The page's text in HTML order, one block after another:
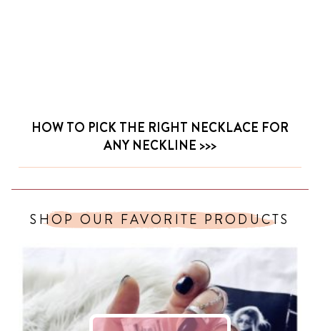
HOW TO PICK THE RIGHT NECKLACE FOR
ANY NECKLINE
SHOP OUR FAVORITE PRODUCTS